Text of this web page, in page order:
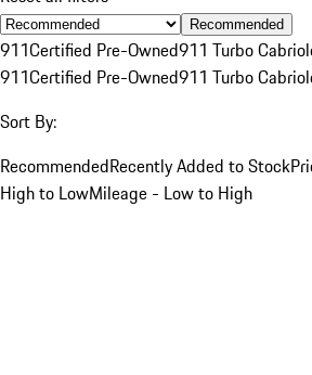
Recommended
911Certified Pre-Owned911 Turbo
911Certified Pre-Owned911 Turbo
Sort By:
RecommendedRecently Added to Stock
High to LowMileage - Low to High